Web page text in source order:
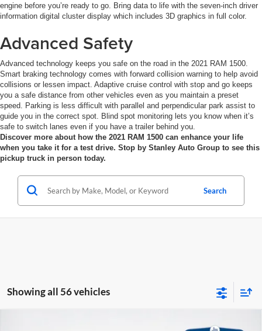
engine before you’re ready to go. Bring data to life with the seven-inch driver
information digital cluster display which includes 3D graphics in full color.
Advanced Safety
Advanced technology keeps you safe on the road in the 2021 RAM 1500.
Smart braking technology comes with forward collision warning to help avoid
collisions or lessen impact. Adaptive cruise control with stop and go keeps
you a safe distance from other vehicles even as you maintain a preset
speed. Parking is less difficult with parallel and perpendicular park assist to
guide you in the correct spot. Blind spot monitoring lets you know when it’s
safe to switch lanes even if you have a trailer behind you.
Discover more about how the 2021 RAM 1500 can enhance your life
when you take it for a test drive. Stop by Stanley Auto Group to see this
pickup truck in person today.
Search
Showing all 56 vehicles
LONE STAR CREW CAB 4X4 5'7'